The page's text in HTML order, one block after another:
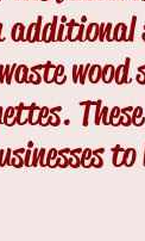
additional